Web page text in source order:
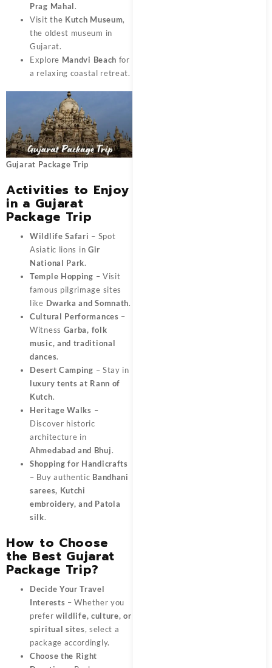
Prag Mahal.
Visit the Kutch Museum,
the oldest museum in
Gujarat.
Explore Mandvi Beach for
a relaxing coastal retreat.
Gujarat Package Trip
Activities to Enjoy
in a Gujarat
Package Trip
Wildlife Safari – Spot
Asiatic lions in Gir
National Park.
Temple Hopping – Visit
famous pilgrimage sites
like Dwarka and Somnath.
Cultural Performances –
Witness Garba, folk
music, and traditional
dances.
Desert Camping – Stay in
luxury tents at Rann of
Kutch.
Heritage Walks –
Discover historic
architecture in
Ahmedabad and Bhuj.
Shopping for Handicrafts
– Buy authentic Bandhani
sarees, Kutchi
embroidery, and Patola
silk.
How to Choose
the Best Gujarat
Package Trip?
Decide Your Travel
Interests – Whether you
prefer wildlife, culture, or
spiritual sites, select a
package accordingly.
Choose the Right